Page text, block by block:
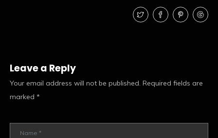
Leave a Reply
Your email address will not be published. Required fields are
marked *